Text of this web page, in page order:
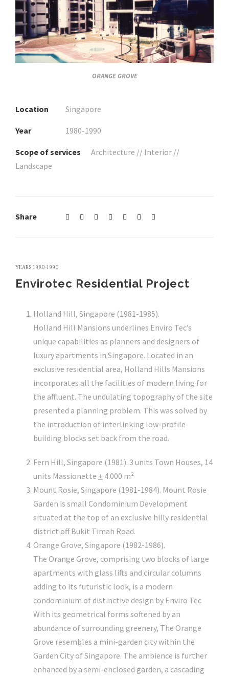
ORANGE GROVE
Location Singapore
Year 1980-1990
Scope of services
Architecture // Interior //
Landscape
Share
YEARS 1980-1990
Envirotec Residential Project
Holland Hill, Singapore (1981-1985).
Holland Hill Mansions underlines Enviro Tec’s
unique capabilities as planners and designers of
luxury apartments in Singapore. Located in an
exclusive residential area, Holland Hills Mansions
incorporates all the facilities of modern living for
the affluent. The undulating topography of the site
presented a planning problem. This was solved by
the introduction of interlinking low-profile
building blocks set back from the road.
Fern Hill, Singapore (1981). 3 units Town Houses, 14
units Massionette + 4.000 m²
Mount Rosie, Singapore (1981-1984). Mount Rosie
Garden is small Condominium Development
situated at the top of an exclusive hilly residential
district off Bukit Timah Road.
Orange Grove, Singapore (1982-1986).
The Orange Grove, comprising two blocks of large
apartments with glass lifts and circular columns
adding to its futuristic look, is a modern
condominium of distinctive design by Enviro Tec
With its geometrical forms softened by an
abundance of surrounding greenery, The Orange
Grove resembles a mini-garden city within the
Garden City of Singapore. The ambience is further
enhanced by a semi-enclosed garden, a cascading